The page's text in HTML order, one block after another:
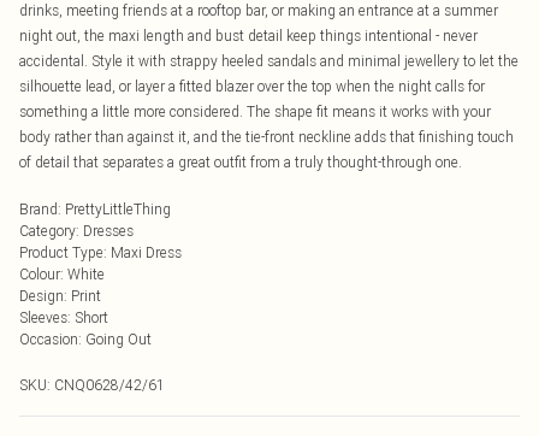
drinks, meeting friends at a rooftop bar, or making an entrance at a summer
night out, the maxi length and bust detail keep things intentional - never
accidental. Style it with strappy heeled sandals and minimal jewellery to let the
silhouette lead, or layer a fitted blazer over the top when the night calls for
something a little more considered. The shape fit means it works with your
body rather than against it, and the tie-front neckline adds that finishing touch
of detail that separates a great outfit from a truly thought-through one.
Brand: PrettyLittleThing
Category: Dresses
Product Type: Maxi Dress
Colour: White
Design: Print
Sleeves: Short
Occasion: Going Out
SKU: CNQ0628/42/61